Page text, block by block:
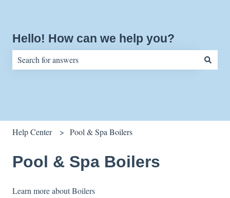
Hello! How can we help you?
Help Center Pool & Spa Boilers
Pool & Spa Boilers
Learn more about Boilers